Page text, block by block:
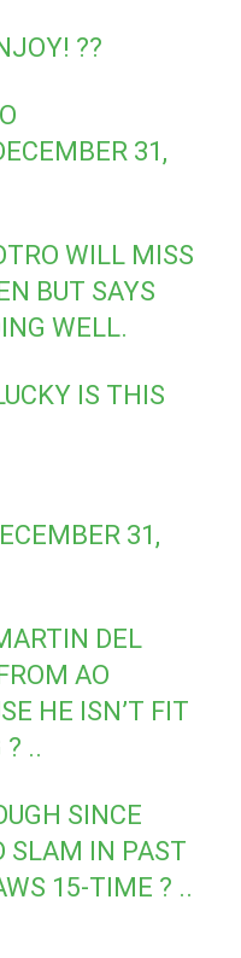
??
31,
WILL MISS
BUT SAYS
WELL.
IS THIS
31,
DEL
AO
HE ISN’T FIT
? ..
SINCE
SLAM IN PAST
15-TIME ? ..